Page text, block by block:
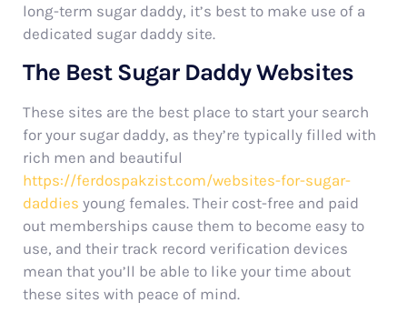
long-term sugar daddy, it’s best to make use of a
dedicated sugar daddy site.
The Best Sugar Daddy Websites
These sites are the best place to start your search
for your sugar daddy, as they’re typically filled with
rich men and beautiful
https://ferdospakzist.com/websites-for-sugar-
daddies young females. Their cost-free and paid
out memberships cause them to become easy to
use, and their track record verification devices
mean that you’ll be able to like your time about
these sites with peace of mind.